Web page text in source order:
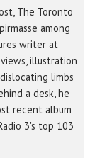
The Toronto
among
writer at
illustration
limbs
a desk, he
recent album
3's top 103